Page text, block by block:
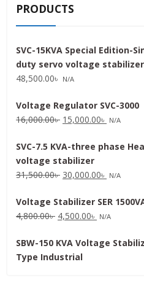
PRODUCTS
SVC-15KVA Special Edition-
duty servo voltage stabilizer
48,500.00৳ N/A
Voltage Regulator SVC-3000
16,000.00৳ Original
was:
16,000.00৳ .
15,000.00৳ Current
is:
N/A
SVC-7.5 KVA-three phase
voltage stabilizer
31,500.00৳ Original
was:
31,500.00৳ .
30,000.00৳ Current
is:
30,000.00৳
N/A
Voltage Stabilizer SER
4,800.00৳ Original
was:
4,800.00৳ .
4,500.00৳ Current
is:
N/A
SBW-150 KVA Voltage
Type Industrial